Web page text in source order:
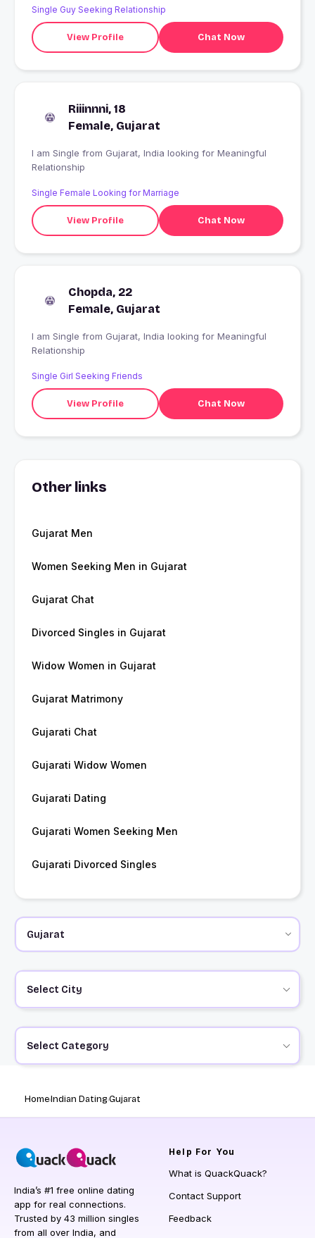
Single Guy Seeking Relationship
View Profile Chat Now
Riiinnni, 18
Female, Gujarat
I am Single from Gujarat, India looking for Meaningful
Relationship
Single Female Looking for Marriage
View Profile Chat Now
Chopda, 22
Female, Gujarat
I am Single from Gujarat, India looking for Meaningful
Relationship
Single Girl Seeking Friends
View Profile Chat Now
Other links
Gujarat Men
Women Seeking Men in Gujarat
Gujarat Chat
Divorced Singles in Gujarat
Widow Women in Gujarat
Gujarat Matrimony
Gujarati Chat
Gujarati Widow Women
Gujarati Dating
Gujarati Women Seeking Men
Gujarati Divorced Singles
Select City
Select Category
HomeIndian DatingGujarat
India’s #1 free online dating
app for real connections.
Trusted by 43 million singles
from all over India, and
Help For You
What is QuackQuack?
Contact Support
Feedback